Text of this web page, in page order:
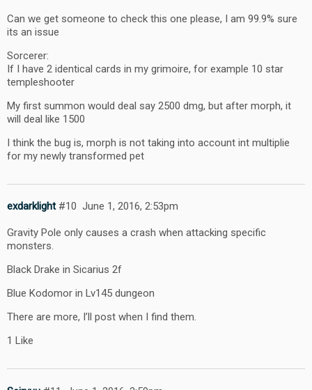
Can we get someone to check this one please, I am 99.9% sure
its an issue
Sorcerer:
If I have 2 identical cards in my grimoire, for example 10 star
templeshooter
My first summon would deal say 2500 dmg, but after morph, it
will deal like 1500
I think the bug is, morph is not taking into account int multiplie
for my newly transformed pet
exdarklight June 1, 2016, 2:53pm
#10
Gravity Pole only causes a crash when attacking specific
monsters.
Black Drake in Sicarius 2f
Blue Kodomor in Lv145 dungeon
There are more, I’ll post when I find them.
1 Like